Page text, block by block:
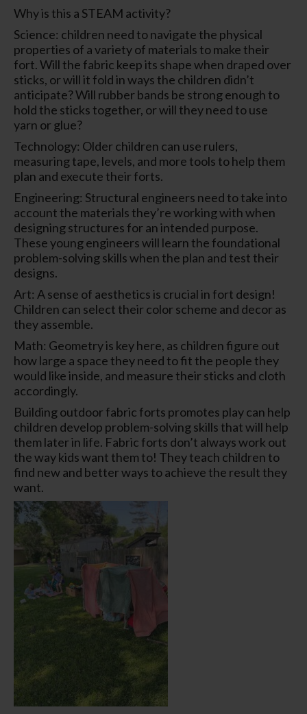
Why is this a STEAM activity?
Science: children need to navigate the physical
properties of a variety of materials to make their
fort. Will the fabric keep its shape when draped over
sticks, or will it fold in ways the children didn’t
anticipate? Will rubber bands be strong enough to
hold the sticks together, or will they need to use
yarn or glue?
Technology: Older children can use rulers,
measuring tape, levels, and more tools to help them
plan and execute their forts.
Engineering: Structural engineers need to take into
account the materials they’re working with when
designing structures for an intended purpose.
These young engineers will learn the foundational
problem-solving skills when the plan and test their
designs.
Art: A sense of aesthetics is crucial in fort design!
Children can select their color scheme and decor as
they assemble.
Math: Geometry is key here, as children figure out
how large a space they need to fit the people they
would like inside, and measure their sticks and cloth
accordingly.
Building outdoor fabric forts promotes play can help
children develop problem-solving skills that will help
them later in life. Fabric forts don’t always work out
the way kids want them to! They teach children to
find new and better ways to achieve the result they
want.